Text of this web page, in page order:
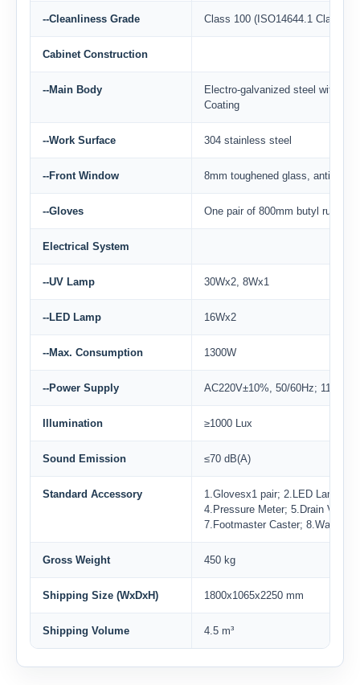
--Cleanliness Grade Class 100 (ISO14644.1 Class 5)
Cabinet Construction
--Main Body
Electro-galvanized steel with
Coating
--Work Surface 304 stainless steel
--Front Window 8mm toughened glass, anti-
--Gloves One pair of 800mm butyl rubber
Electrical System
--UV Lamp 30Wx2, 8Wx1
--LED Lamp 16Wx2
--Max. Consumption 1300W
--Power Supply AC220V±10%, 50/60Hz;
Illumination ≥1000 Lux
Sound Emission ≤70 dB(A)
Standard Accessory
1.Glovesx1 pair; 2.LED Lampx2;
4.Pressure Meter; 5.Drain Valve;
7.Footmaster Caster;
Gross Weight 450 kg
Shipping Size (WxDxH) 1800x1065x2250 mm
Shipping Volume 4.5 m³